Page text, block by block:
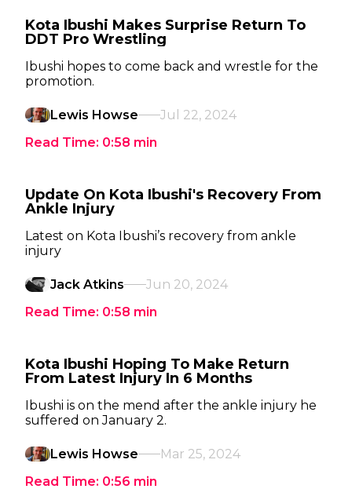
Kota Ibushi Makes Surprise Return To
DDT Pro Wrestling
Ibushi hopes to come back and wrestle for the
promotion.
Lewis Howse
Jul 22, 2024
Read Time: 0:58 min
Update On Kota Ibushi's Recovery From
Ankle Injury
Latest on Kota Ibushi’s recovery from ankle
injury
Jack Atkins
Jun 20, 2024
Read Time: 0:58 min
Kota Ibushi Hoping To Make Return
From Latest Injury In 6 Months
Ibushi is on the mend after the ankle injury he
suffered on January 2.
Lewis Howse
Mar 25, 2024
Read Time: 0:56 min